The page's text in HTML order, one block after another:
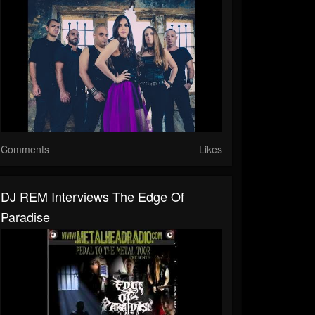
Comments Likes
DJ REM Interviews The Edge Of
Paradise